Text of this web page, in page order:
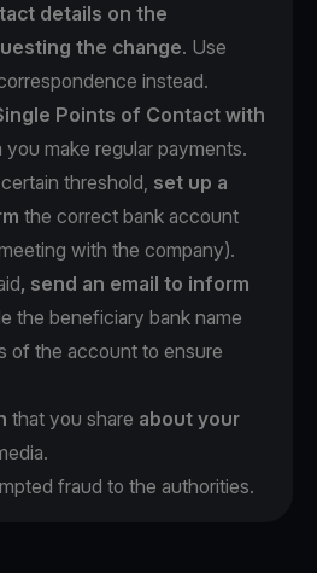
details on the
the change. Use
instead.
Points of Contact with
make regular payments.
threshold, set up a
the correct bank account
with the company).
, send an email to inform
the beneficiary bank name
of the account to ensure
that you share about your
fraud to the authorities.